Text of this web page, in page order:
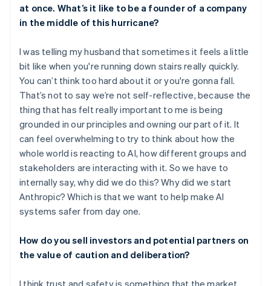
at once. What’s it like to be a founder of a company
in the middle of this hurricane?
I was telling my husband that sometimes it feels a little
bit like when you're running down stairs really quickly.
You can’t think too hard about it or you're gonna fall.
That’s not to say we’re not self-reflective, because the
thing that has felt really important to me is being
grounded in our principles and owning our part of it. It
can feel overwhelming to try to think about how the
whole world is reacting to AI, how different groups and
stakeholders are interacting with it. So we have to
internally say, why did we do this? Why did we start
Anthropic? Which is that we want to help make AI
systems safer from day one.
How do you sell investors and potential partners on
the value of caution and deliberation?
I think trust and safety is something that the market